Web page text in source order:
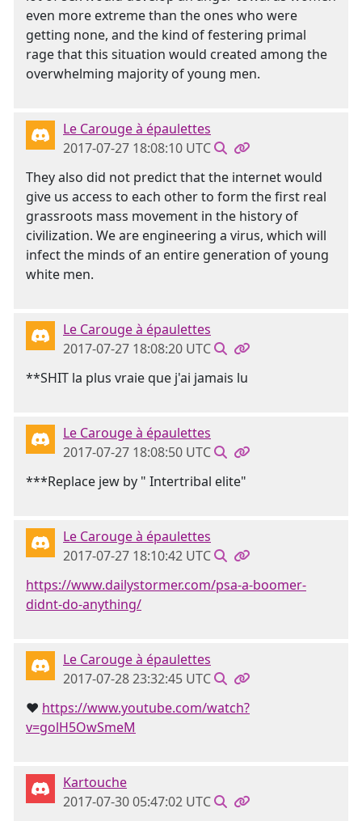
even more extreme than the ones who were
getting none, and the kind of festering primal
rage that this situation would created among the
overwhelming majority of young men.
Le Carouge à épaulettes
2017-07-27 18:08:10 UTC
They also did not predict that the internet would
give us access to each other to form the first real
grassroots mass movement in the history of
civilization. We are engineering a virus, which will
infect the minds of an entire generation of young
white men.
Le Carouge à épaulettes
2017-07-27 18:08:20 UTC
**SHIT la plus vraie que j'ai jamais lu
Le Carouge à épaulettes
2017-07-27 18:08:50 UTC
***Replace jew by " Intertribal elite"
Le Carouge à épaulettes
2017-07-27 18:10:42 UTC
https://www.dailystormer.com/psa-a-boomer-
didnt-do-anything/
Le Carouge à épaulettes
2017-07-28 23:32:45 UTC
❤ https://www.youtube.com/watch?
v=golH5OwSmeM
Kartouche
2017-07-30 05:47:02 UTC